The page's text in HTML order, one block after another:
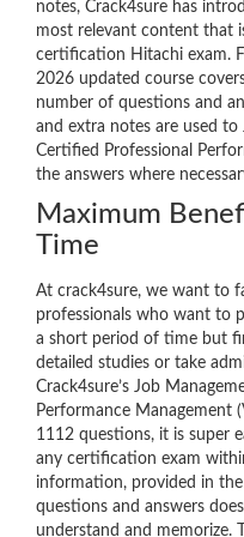
notes, Crack4sure has
most relevant content that
certification Hitachi exam.
2026 updated course
number of questions and
and extra notes are used
Certified Professional
the answers where
Maximum
Time
At crack4sure, we want to
professionals who want to
a short period of time but
detailed studies or take
Crack4sure’s Job
Performance Management
1112 questions, it is super
any certification exam
information, provided in
questions and answers
understand and memorize.